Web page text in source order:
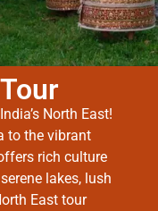
North East!
to the vibrant
rich culture
lakes, lush
East tour